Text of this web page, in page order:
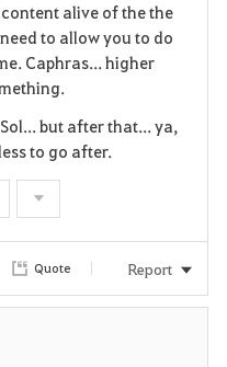
v
o
i
e
alive of the the
to allow you to do
Caphras... higher
but after that... ya,
to go after.
Quote Report